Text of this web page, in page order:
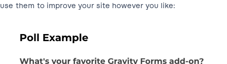
use them to improve your site however you like: